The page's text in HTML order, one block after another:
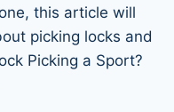
this article will
picking locks and
Picking a Sport?